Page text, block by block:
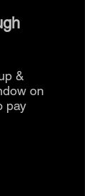
&
on
pay